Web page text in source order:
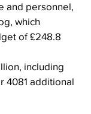
and personnel,
which
of £248.8
including
4081 additional